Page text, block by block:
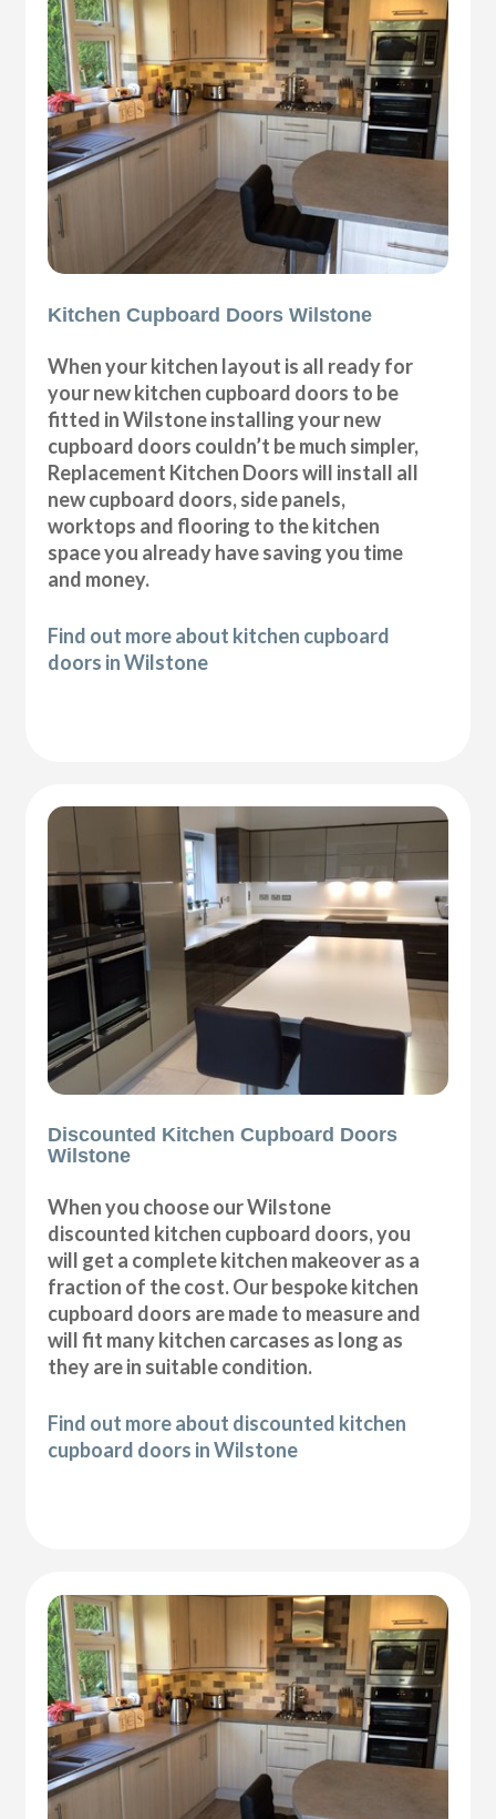
Kitchen Cupboard Doors Wilstone
When your kitchen layout is all ready for
your new kitchen cupboard doors to be
fitted in Wilstone installing your new
cupboard doors couldn’t be much simpler,
Replacement Kitchen Doors will install all
new cupboard doors, side panels,
worktops and flooring to the kitchen
space you already have saving you time
and money.
Find out more about kitchen cupboard
doors in Wilstone
Discounted Kitchen Cupboard Doors
Wilstone
When you choose our Wilstone
discounted kitchen cupboard doors, you
will get a complete kitchen makeover as a
fraction of the cost. Our bespoke kitchen
cupboard doors are made to measure and
will fit many kitchen carcases as long as
they are in suitable condition.
Find out more about discounted kitchen
cupboard doors in Wilstone